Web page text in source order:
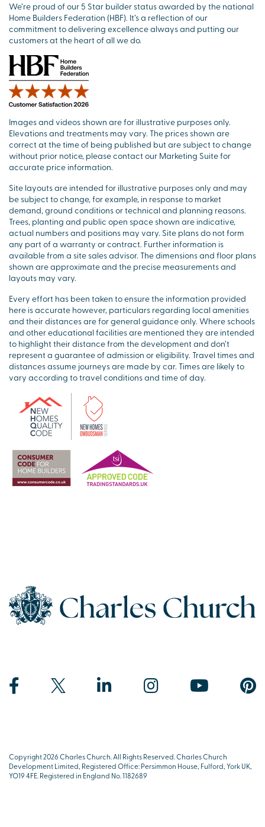
We’re proud of our 5 Star builder status awarded by the national
Home Builders Federation (HBF). It’s a reflection of our
commitment to delivering excellence always and putting our
customers at the heart of all we do.
Images and videos shown are for illustrative purposes only.
Elevations and treatments may vary. The prices shown are
correct at the time of being published but are subject to change
without prior notice, please contact our Marketing Suite for
accurate price information.
Site layouts are intended for illustrative purposes only and may
be subject to change, for example, in response to market
demand, ground conditions or technical and planning reasons.
Trees, planting and public open space shown are indicative,
actual numbers and positions may vary. Site plans do not form
any part of a warranty or contract. Further information is
available from a site sales advisor. The dimensions and floor plans
shown are approximate and the precise measurements and
layouts may vary.
Every effort has been taken to ensure the information provided
here is accurate however, particulars regarding local amenities
and their distances are for general guidance only. Where schools
and other educational facilities are mentioned they are intended
to highlight their distance from the development and don’t
represent a guarantee of admission or eligibility. Travel times and
distances assume journeys are made by car. Times are likely to
vary according to travel conditions and time of day.
Copyright 2026 Charles Church. All Rights Reserved. Charles Church
Development Limited, Registered Office: Persimmon House, Fulford, York UK,
YO19 4FE. Registered in England No. 1182689